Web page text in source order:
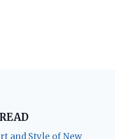
and Style of New